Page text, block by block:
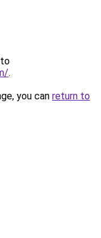
.
you can return to